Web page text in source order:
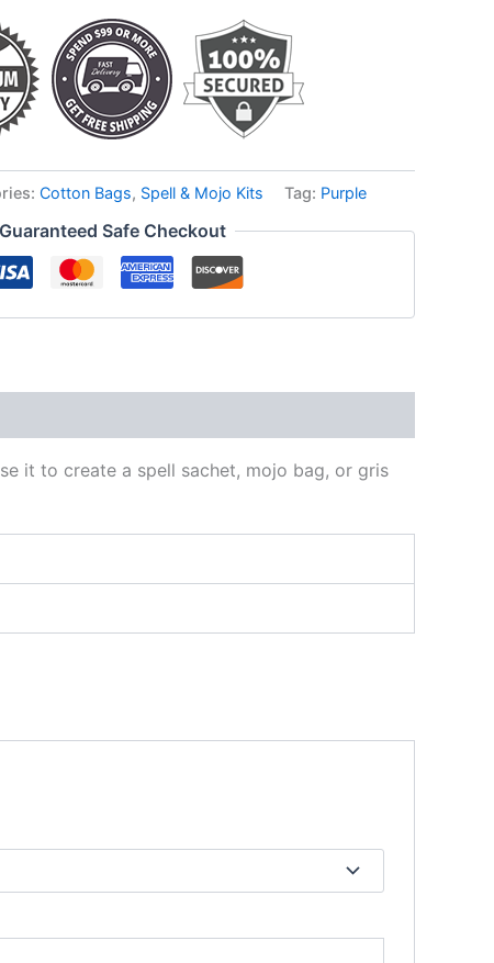
Cotton Bags, Spell & Mojo Kits Tag: Purple
Guaranteed Safe Checkout
it to create a spell sachet, mojo bag, or gris